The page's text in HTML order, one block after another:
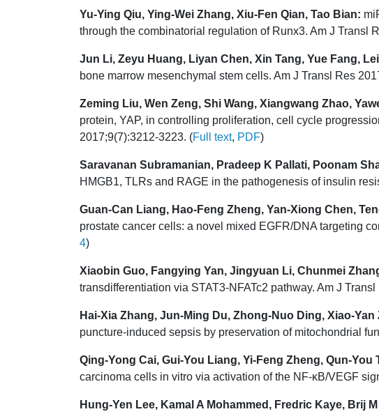
Yu-Ying Qiu, Ying-Wei Zhang, Xiu-Fen Qian, Tao Bian:
through the combinatorial regulation of Runx3. Am J Transl
Jun Li, Zeyu Huang, Liyan Chen, Xin Tang, Yue Fang,
bone marrow mesenchymal stem cells. Am J Transl Res
Zeming Liu, Wen Zeng, Shi Wang, Xiangwang Zhao,
protein, YAP, in controlling proliferation, cell cycle
2017;9(7):3212-3223. (Full text, PDF)
Saravanan Subramanian, Pradeep K Pallati, Poonam
HMGB1, TLRs and RAGE in the pathogenesis of insulin
Guan-Can Liang, Hao-Feng Zheng, Yan-Xiong Chen,
prostate cancer cells: a novel mixed EGFR/DNA targeting
4)
Xiaobin Guo, Fangying Yan, Jingyuan Li, Chunmei
transdifferentiation via STAT3-NFATc2 pathway. Am J
Hai-Xia Zhang, Jun-Ming Du, Zhong-Nuo Ding, Xiao-
puncture-induced sepsis by preservation of mitochondrial
Qing-Yong Cai, Gui-You Liang, Yi-Feng Zheng, Qun-You
carcinoma cells in vitro via activation of the NF-κB/VEGF
Hung-Yen Lee, Kamal A Mohammed, Fredric Kaye, Brij